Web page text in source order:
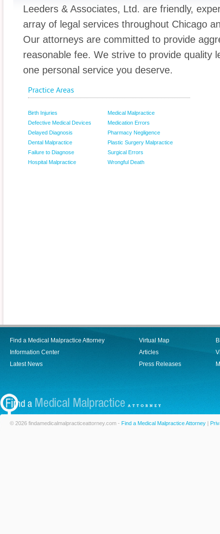
Leeders & Associates, Ltd. are friendly,
array of legal services throughout Chicago
Our attorneys are committed to provide
reasonable fee. We strive to provide quality
one personal service you deserve.
Practice Areas
Birth Injuries
Defective Medical Devices
Delayed Diagnosis
Dental Malpractice
Failure to Diagnose
Hospital Malpractice
Medical Malpractice
Medication Errors
Pharmacy Negligence
Plastic Surgery Malpractice
Surgical Errors
Wrongful Death
Find a Medical Malpractice Attorney
Information Center
Latest News
Virtual Map
Articles
Press Releases
© 2026 findamedicalmalpracticeattorney.com - Find a Medical Malpractice Attorney |